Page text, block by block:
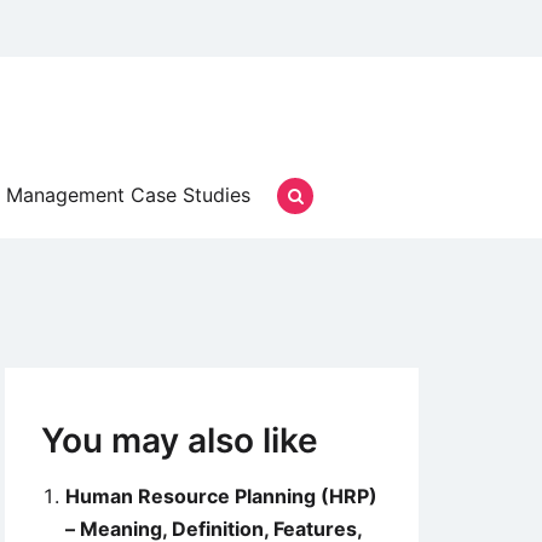
Management Case Studies
You may also like
Human Resource Planning (HRP)
– Meaning, Definition, Features,